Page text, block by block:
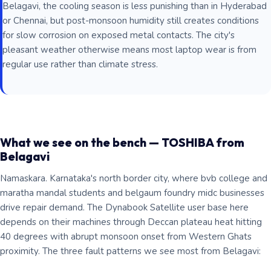
Belagavi, the cooling season is less punishing than in Hyderabad
or Chennai, but post-monsoon humidity still creates conditions
for slow corrosion on exposed metal contacts. The city's
pleasant weather otherwise means most laptop wear is from
regular use rather than climate stress.
What we see on the bench — TOSHIBA from
Belagavi
Namaskara. Karnataka's north border city, where bvb college and
maratha mandal students and belgaum foundry midc businesses
drive repair demand. The Dynabook Satellite user base here
depends on their machines through Deccan plateau heat hitting
40 degrees with abrupt monsoon onset from Western Ghats
proximity. The three fault patterns we see most from Belagavi: